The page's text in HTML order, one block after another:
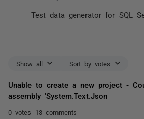
Test data generator for SQL
Show all Sort by votes
Unable to create a new project -
assembly 'System.Text.Json
0 votes 13 comments